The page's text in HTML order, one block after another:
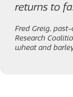
returns to
Fred Greig,
Research
wheat and